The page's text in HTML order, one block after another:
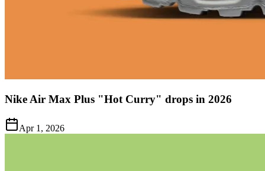
Nike Air Max Plus "Hot Curry" drops in 2026
Apr 1, 2026